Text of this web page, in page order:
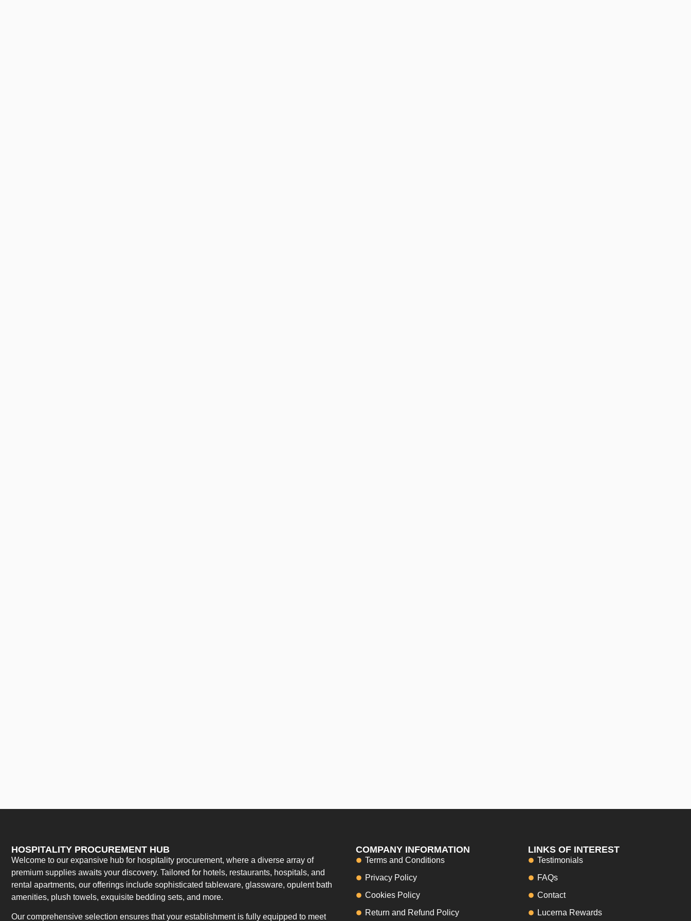
HOSPITALITY PROCUREMENT HUB
Welcome to our expansive hub for hospitality procurement, where a diverse array of
premium supplies awaits your discovery. Tailored for hotels, restaurants, hospitals, and
rental apartments, our offerings include sophisticated tableware, glassware, opulent bath
amenities, plush towels, exquisite bedding sets, and more.
Our comprehensive selection ensures that your establishment is fully equipped to meet
COMPANY INFORMATION
Terms and Conditions
Privacy Policy
Cookies Policy
Return and Refund Policy
LINKS OF INTEREST
Testimonials
FAQs
Contact
Lucerna Rewards